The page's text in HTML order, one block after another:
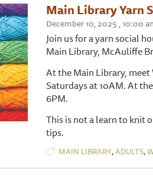
Main Library Yarn
December 10, 2025 , 10:00
Join us for a yarn social
Main Library, McAuliffe
At the Main Library, meet
Saturdays at 10AM. At
6PM.
This is not a learn to knit
tips.
MAIN LIBRARY,ADULTS,